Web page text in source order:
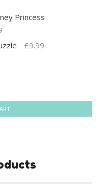
Princess
£9.99